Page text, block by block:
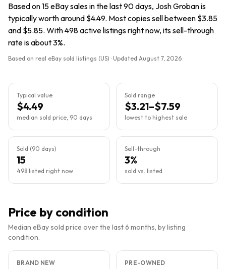
Based on 15 eBay sales in the last 90 days, Josh Groban is
typically worth around $4.49. Most copies sell between $3.85
and $5.85. With 498 active listings right now, its sell-through
rate is about 3%.
Based on real eBay sold listings (US) · Updated August 7, 2026
Typical value
$4.49
median sold price, 90 days
Sold range
$3.21–$7.59
lowest to highest sale
Sold (90 days)
15
498 listed right now
Sell-through
3%
sold vs. listed
Price by condition
Median eBay sold price over the last 6 months, by listing
condition.
BRAND NEW PRE-OWNED